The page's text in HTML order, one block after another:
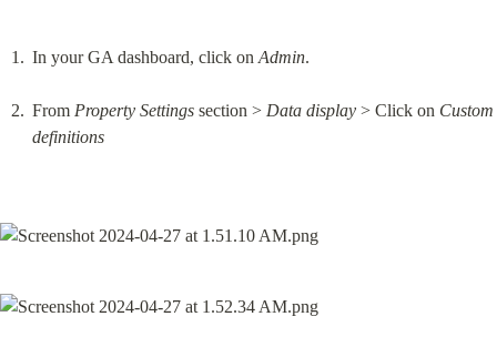
In your GA dashboard, click on Admin.
From Property Settings section > Data display > Click on Custom
definitions